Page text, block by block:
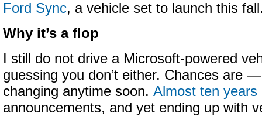
Ford Sync, a vehicle set to launch this
Why it’s a flop
I still do not drive a Microsoft-powered
guessing you don’t either. Chances are
changing anytime soon. Almost ten years
announcements, and yet ending up with